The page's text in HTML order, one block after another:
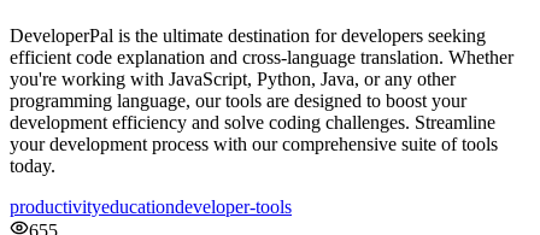
DeveloperPal is the ultimate destination for developers seeking
efficient code explanation and cross-language translation. Whether
you're working with JavaScript, Python, Java, or any other
programming language, our tools are designed to boost your
development efficiency and solve coding challenges. Streamline
your development process with our comprehensive suite of tools
today.
productivityeducationdeveloper-tools
655